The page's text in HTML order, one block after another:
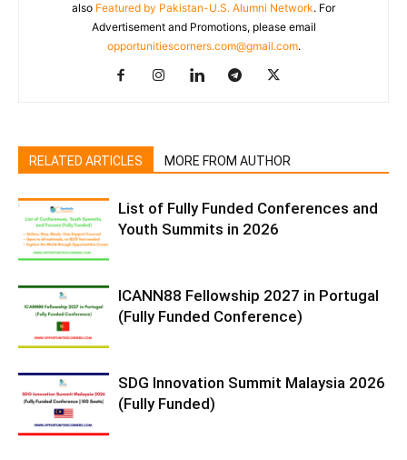
also Featured by Pakistan-U.S. Alumni Network. For
Advertisement and Promotions, please email
opportunitiescorners.com@gmail.com.
RELATED ARTICLES MORE FROM AUTHOR
List of Fully Funded Conferences and
Youth Summits in 2026
ICANN88 Fellowship 2027 in Portugal
(Fully Funded Conference)
SDG Innovation Summit Malaysia 2026
(Fully Funded)